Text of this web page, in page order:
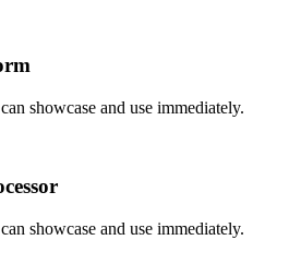
showcase and use immediately.
showcase and use immediately.